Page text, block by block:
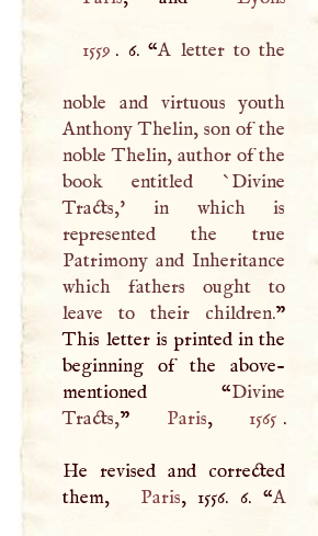
1559 . 6. “A letter to the
noble and virtuous youth
Anthony Thelin, son of the
noble Thelin, author of the
book entitled `Divine
Tracts,' in which is
represented the true
Patrimony and Inheritance
which fathers ought to
leave to their children.”
This letter is printed in the
beginning of the above-
mentioned “Divine
Tracts,” Paris, 1565 .
He revised and corrected
them,
Paris, 1556. 6. “A